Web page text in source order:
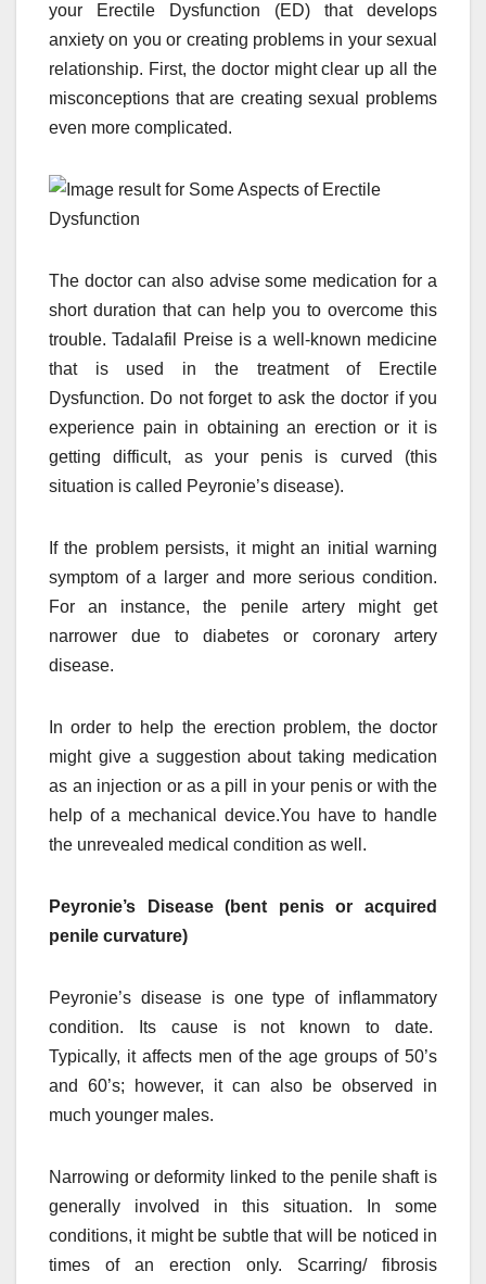
your Erectile Dysfunction (ED) that develops
anxiety on you or creating problems in your sexual
relationship. First, the doctor might clear up all the
misconceptions that are creating sexual problems
even more complicated.
The doctor can also advise some medication for a
short duration that can help you to overcome this
trouble. Tadalafil Preise is a well-known medicine
that is used in the treatment of Erectile
Dysfunction. Do not forget to ask the doctor if you
experience pain in obtaining an erection or it is
getting difficult, as your penis is curved (this
situation is called Peyronie’s disease).
If the problem persists, it might an initial warning
symptom of a larger and more serious condition.
For an instance, the penile artery might get
narrower due to diabetes or coronary artery
disease.
In order to help the erection problem, the doctor
might give a suggestion about taking medication
as an injection or as a pill in your penis or with the
help of a mechanical device.You have to handle
the unrevealed medical condition as well.
Peyronie’s Disease (bent penis or acquired
penile curvature)
Peyronie’s disease is one type of inflammatory
condition. Its cause is not known to date.
Typically, it affects men of the age groups of 50’s
and 60’s; however, it can also be observed in
much younger males.
Narrowing or deformity linked to the penile shaft is
generally involved in this situation. In some
conditions, it might be subtle that will be noticed in
times of an erection only. Scarring/ fibrosis